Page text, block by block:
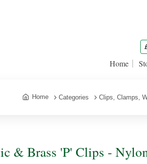
Home
Home Categories Clips, Clamps,
& Brass 'P' Clips -